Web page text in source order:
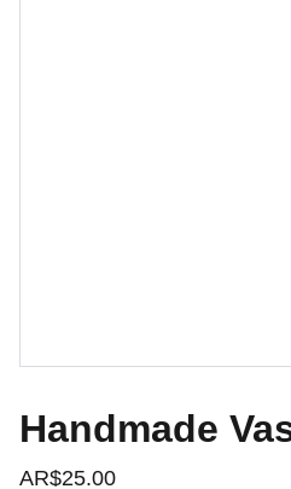
Handmade
AR$25.00